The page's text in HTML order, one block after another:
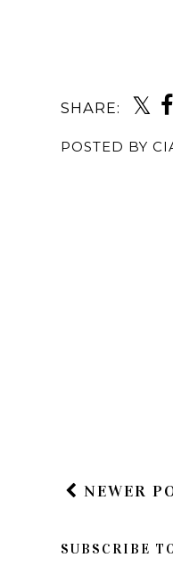
SHARE:
POSTED BY
NEWER
SUBSCRIBE